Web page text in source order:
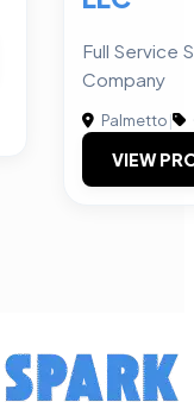
Full Service
Company
Palmetto|
VIEW